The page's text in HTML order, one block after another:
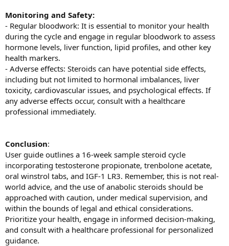
Monitoring and Safety:
- Regular bloodwork: It is essential to monitor your health
during the cycle and engage in regular bloodwork to assess
hormone levels, liver function, lipid profiles, and other key
health markers.
- Adverse effects: Steroids can have potential side effects,
including but not limited to hormonal imbalances, liver
toxicity, cardiovascular issues, and psychological effects. If
any adverse effects occur, consult with a healthcare
professional immediately.
Conclusion:
User guide outlines a 16-week sample steroid cycle
incorporating testosterone propionate, trenbolone acetate,
oral winstrol tabs, and IGF-1 LR3. Remember, this is not real-
world advice, and the use of anabolic steroids should be
approached with caution, under medical supervision, and
within the bounds of legal and ethical considerations.
Prioritize your health, engage in informed decision-making,
and consult with a healthcare professional for personalized
guidance.